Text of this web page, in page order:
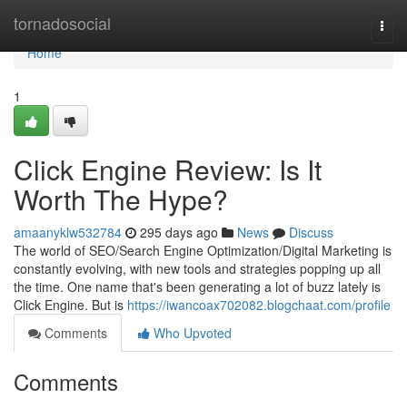
tornadosocial
Home
Home
1
Click Engine Review: Is It
Worth The Hype?
amaanyklw532784 295 days ago News
Discuss
The world of SEO/Search Engine Optimization/Digital Marketing is
constantly evolving, with new tools and strategies popping up all
the time. One name that's been generating a lot of buzz lately is
Click Engine. But is https://iwancoax702082.blogchaat.com/profile
Comments
Who Upvoted
Comments